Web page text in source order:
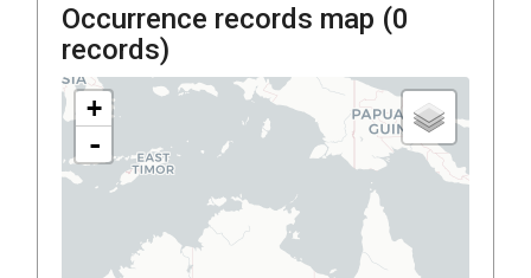
Occurrence records map (0
records)
+
-